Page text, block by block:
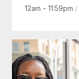
12am - 11:59pm /